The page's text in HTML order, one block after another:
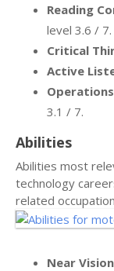
Reading
level 3.6 / 7.
Critical
Active
3.1 / 7.
Abilities
Abilities most
technology
related
Near Vision